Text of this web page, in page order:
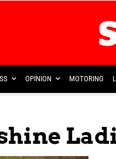
OPINION MOTORING